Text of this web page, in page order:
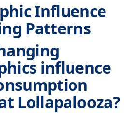
Influence
Patterns
influence
Lollapalooza?